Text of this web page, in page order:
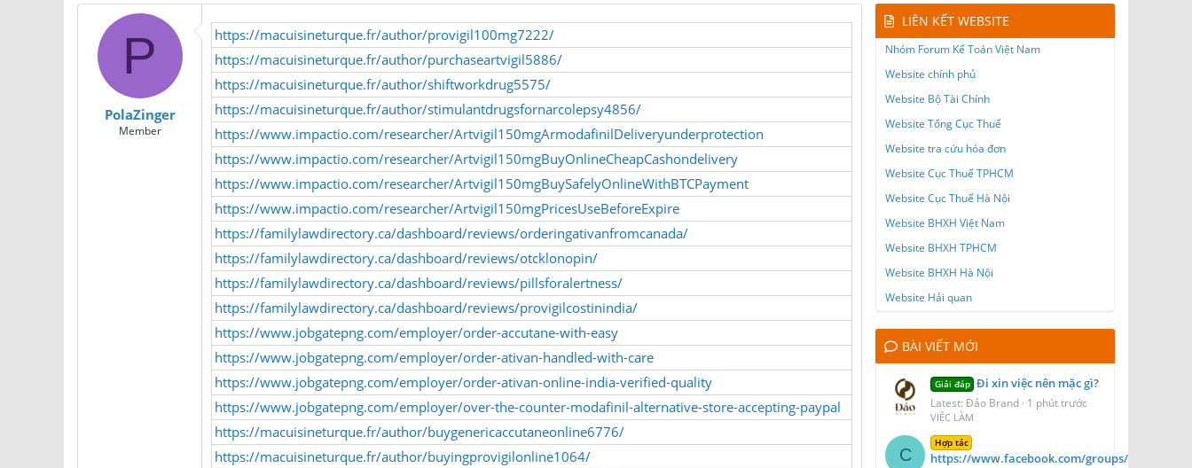
r
à
y
P
PolaZinger
Member
https://macuisineturque.fr/author/provigil100mg7222/
https://macuisineturque.fr/author/purchaseartvigil5886/
https://macuisineturque.fr/author/shiftworkdrug5575/
https://macuisineturque.fr/author/stimulantdrugsfornarcolepsy4856/
https://www.impactio.com/researcher/Artvigil150mgArmodafinilDeliveryunderprotection
https://www.impactio.com/researcher/Artvigil150mgBuyOnlineCheapCashondelivery
https://www.impactio.com/researcher/Artvigil150mgBuySafelyOnlineWithBTCPayment
https://www.impactio.com/researcher/Artvigil150mgPricesUseBeforeExpire
https://familylawdirectory.ca/dashboard/reviews/orderingativanfromcanada/
https://familylawdirectory.ca/dashboard/reviews/otcklonopin/
https://familylawdirectory.ca/dashboard/reviews/pillsforalertness/
https://familylawdirectory.ca/dashboard/reviews/provigilcostinindia/
https://www.jobgatepng.com/employer/order-accutane-with-easy
https://www.jobgatepng.com/employer/order-ativan-handled-with-care
https://www.jobgatepng.com/employer/order-ativan-online-india-verified-quality
https://www.jobgatepng.com/employer/over-the-counter-modafinil-alternative-store-accepting-paypal
https://macuisineturque.fr/author/buygenericaccutaneonline6776/
https://macuisineturque.fr/author/buyingprovigilonline1064/
LIÊN KẾT WEBSITE
Nhóm Forum Kế Toán Việt Nam
Website chính phủ
Website Bộ Tài Chính
Website Tổng Cục Thuế
Website tra cứu hóa đơn
Website Cục Thuế TPHCM
Website Cục Thuế Hà Nội
Website BHXH Việt Nam
Website BHXH TPHCM
Website BHXH Hà Nội
Website Hải quan
BÀI VIẾT MỚI
Giải đáp Đi xin việc nên mặc gì?
Latest: Đảo Brand 1 phút trước
VIỆC LÀM
C
Hợp tác
https://www.facebook.com/groups/